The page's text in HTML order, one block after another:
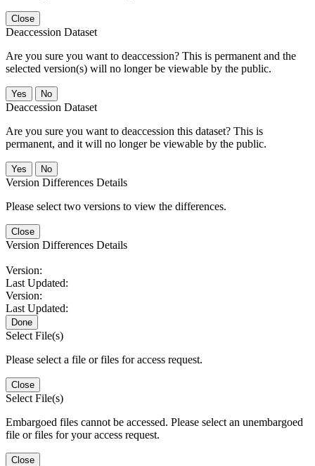
Close
Deaccession Dataset
Are you sure you want to deaccession? This is permanent and the
selected version(s) will no longer be viewable by the public.
No
Deaccession Dataset
Are you sure you want to deaccession this dataset? This is
permanent, and it will no longer be viewable by the public.
No
Version Differences Details
Please select two versions to view the differences.
Close
Version Differences Details
Version:
Last Updated:
Version:
Last Updated:
Done
Select File(s)
Please select a file or files for access request.
Close
Select File(s)
Embargoed files cannot be accessed. Please select an unembargoed
file or files for your access request.
Close